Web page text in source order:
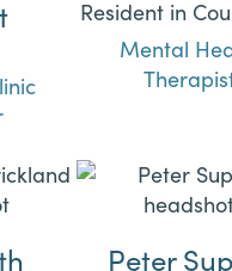
Resident in
Mental
Peter